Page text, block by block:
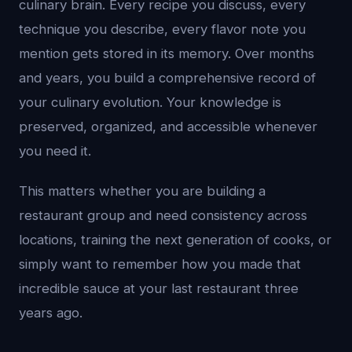
culinary brain. Every recipe you discuss, every
technique you describe, every flavor note you
mention gets stored in its memory. Over months
and years, you build a comprehensive record of
your culinary evolution. Your knowledge is
preserved, organized, and accessible whenever
you need it.
This matters whether you are building a
restaurant group and need consistency across
locations, training the next generation of cooks, or
simply want to remember how you made that
incredible sauce at your last restaurant three
years ago.